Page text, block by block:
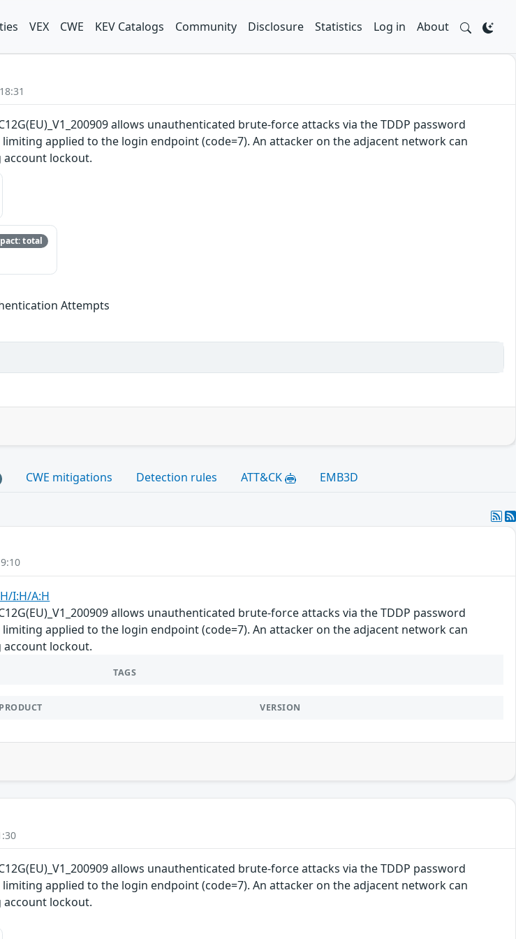
VEX CWE KEV Catalogs Community Disclosure Statistics Log in About
allows unauthenticated brute-force attacks via the TDDP password
applied to the login endpoint (code=7). An attacker on the adjacent network can
lockout.
total
Attempts
CWE mitigations Detection rules ATT&CK EMB3D
I:H/A:H
allows unauthenticated brute-force attacks via the TDDP password
applied to the login endpoint (code=7). An attacker on the adjacent network can
lockout.
TAGS
PRODUCT VERSION
allows unauthenticated brute-force attacks via the TDDP password
applied to the login endpoint (code=7). An attacker on the adjacent network can
lockout.